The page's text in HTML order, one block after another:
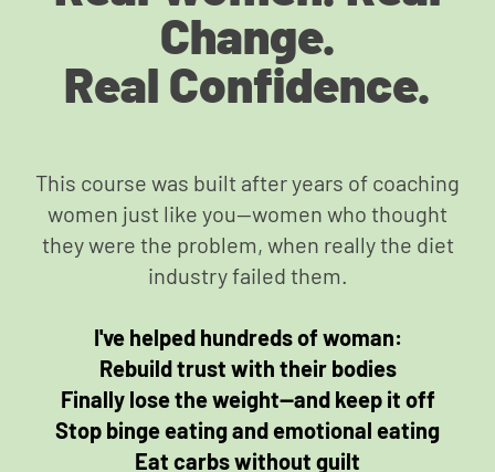
Change.
Real Confidence.
This course was built after years of coaching
women just like you—women who thought
they were the problem, when really the diet
industry failed them.
I've helped hundreds of woman:
Rebuild trust with their bodies
Finally lose the weight—and keep it off
Stop binge eating and emotional eating
Eat carbs without guilt